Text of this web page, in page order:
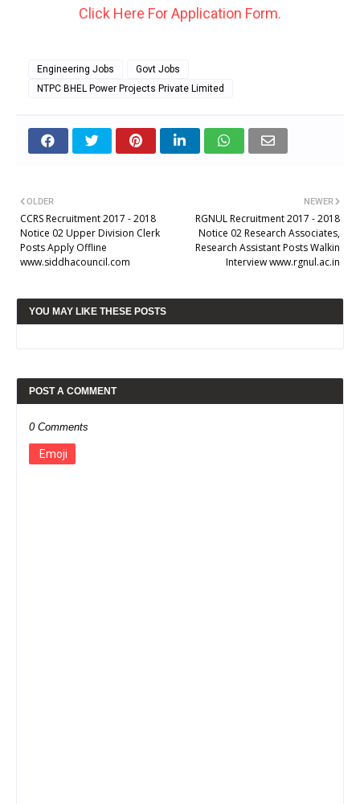
Click Here For Application Form.
Engineering Jobs
Govt Jobs
NTPC BHEL Power Projects Private Limited
NEWER
RGNUL Recruitment 2017 - 2018
Notice 02 Research Associates,
Research Assistant Posts Walkin
Interview www.rgnul.ac.in
OLDER
CCRS Recruitment 2017 - 2018
Notice 02 Upper Division Clerk
Posts Apply Offline
www.siddhacouncil.com
YOU MAY LIKE THESE POSTS
POST A COMMENT
0 Comments
Emoji